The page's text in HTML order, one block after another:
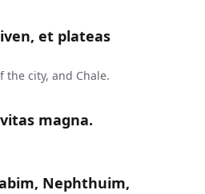
et plateas
city, and Chale.
magna.
Nephthuim,